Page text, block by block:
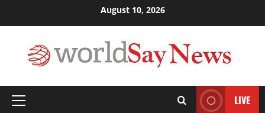
August 10, 2026
Primary
LIVE